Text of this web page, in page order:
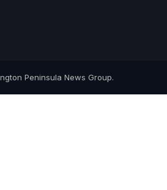
Peninsula News Group.